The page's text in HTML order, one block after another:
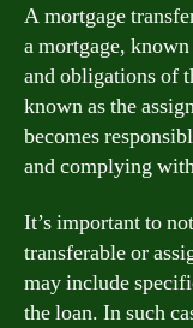
A mortgage
a mortgage,
and obligations of
known as the
becomes
and complying
It’s important to
transferable or
may include
the loan. In such